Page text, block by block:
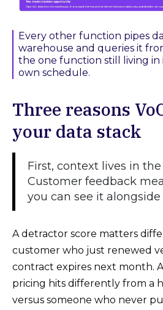
Every other function pipes
warehouse and queries it
the one function still living in
own schedule.
Three reasons
your data stack
First, context lives in
Customer feedback
you can see it alongside
A detractor score matters
customer who just renewed
contract expires next month.
pricing hits differently from a
versus someone who never